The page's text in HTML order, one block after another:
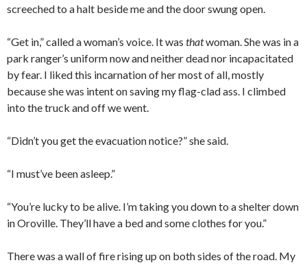
screeched to a halt beside me and the door swung open.
“Get in,” called a woman’s voice. It was thatwoman. She was in a
park ranger’s uniform now and neither dead nor incapacitated
by fear. I liked this incarnation of her most of all, mostly
because she was intent on saving my flag-clad ass. I climbed
into the truck and off we went.
“Didn’t you get the evacuation notice?” she said.
“I must’ve been asleep.”
“You’re lucky to be alive. I’m taking you down to a shelter down
in Oroville. They’ll have a bed and some clothes for you.”
There was a wall of fire rising up on both sides of the road. My